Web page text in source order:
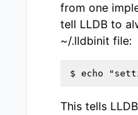
from one
tell LLDB to
~/.lldbinit file:
This tells